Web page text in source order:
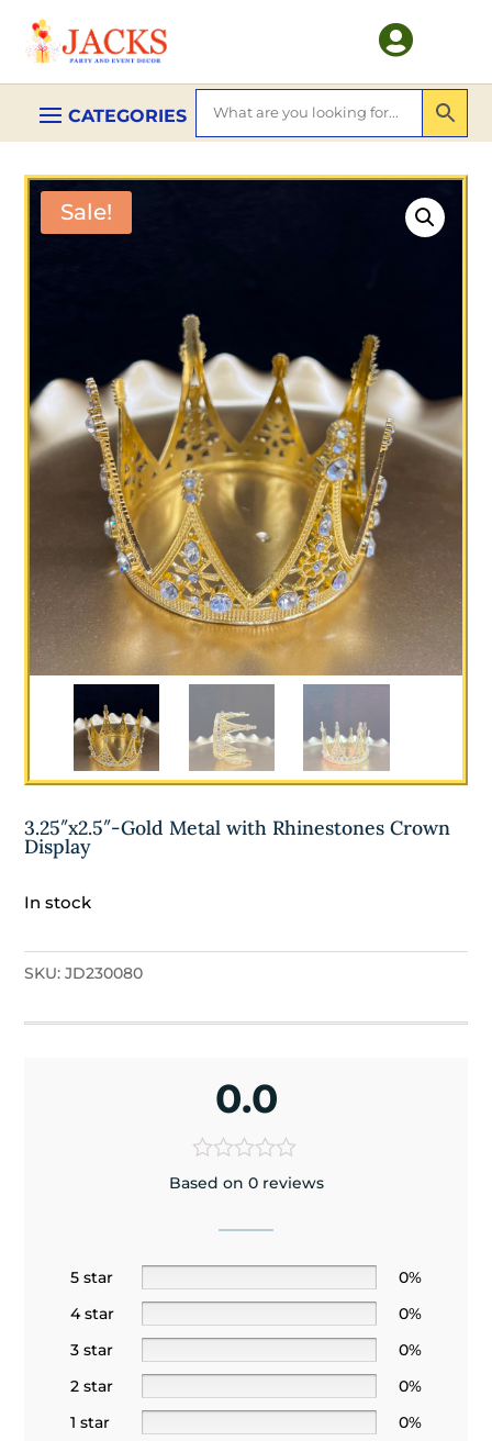

Sale!
3.25″x2.5″-Gold Metal with Rhinestones Crown
Display
In stock
SKU:JD230080
0.0
Based on 0 reviews
5 star
0%
4 star
0%
3 star
0%
2 star
0%
1 star
0%